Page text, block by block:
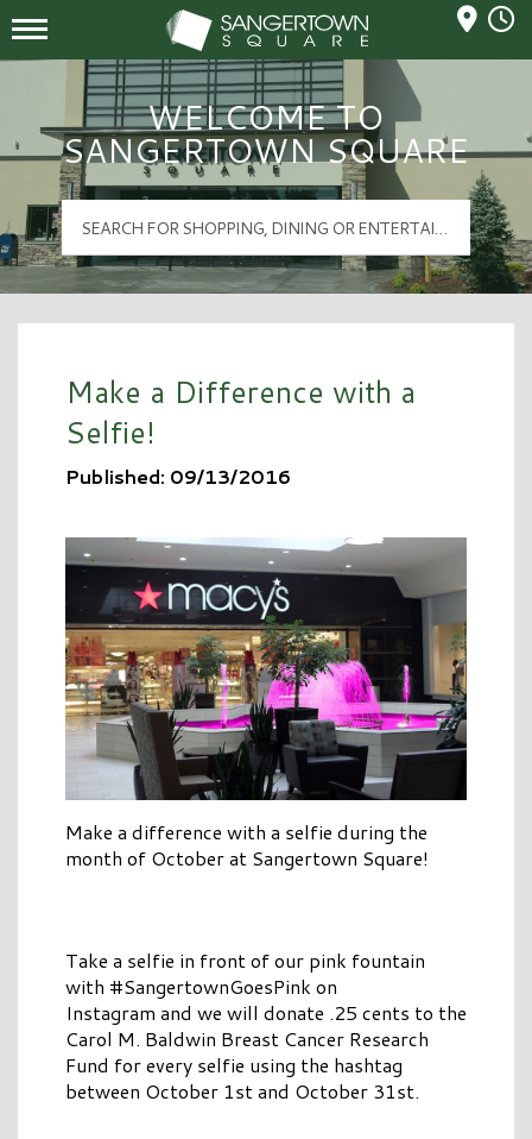
Sangertown Square Logo
Mall Hours
WELCOME TO
SANGERTOWN SQUARE
Make a Difference with a
Selfie!
Published: 09/13/2016
Make a difference with a selfie during the
month of October at Sangertown Square!
Take a selfie in front of our pink fountain
with #SangertownGoesPink on
Instagram and we will donate .25 cents to the
Carol M. Baldwin Breast Cancer Research
Fund for every selfie using the hashtag
between October 1st and October 31st.